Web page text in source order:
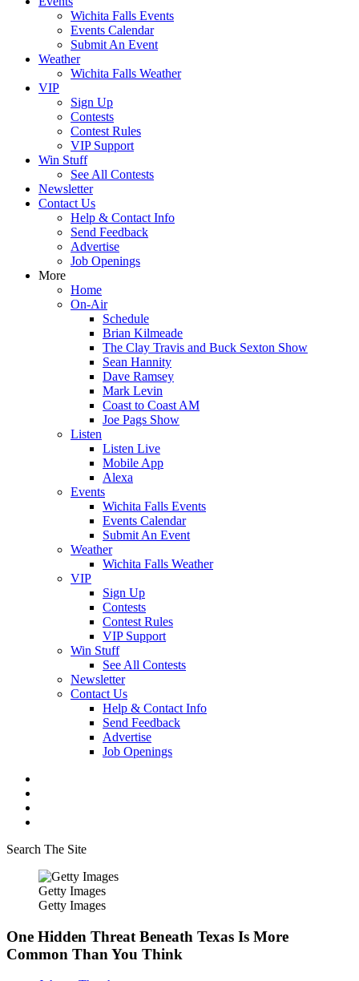
Wichita Falls Events
Events Calendar
Submit An Event
Weather
Wichita Falls Weather
VIP
Sign Up
Contests
Contest Rules
VIP Support
Win Stuff
See All Contests
Newsletter
Contact Us
Help & Contact Info
Send Feedback
Advertise
Job Openings
More
Home
On-Air
Schedule
Brian Kilmeade
The Clay Travis and Buck Sexton Show
Sean Hannity
Dave Ramsey
Mark Levin
Coast to Coast AM
Joe Pags Show
Listen
Listen Live
Mobile App
Alexa
Events
Wichita Falls Events
Events Calendar
Submit An Event
Weather
Wichita Falls Weather
VIP
Sign Up
Contests
Contest Rules
VIP Support
Win Stuff
See All Contests
Newsletter
Contact Us
Help & Contact Info
Send Feedback
Advertise
Job Openings
Search The Site
Getty Images
Getty Images
One Hidden Threat Beneath Texas Is More
Common Than You Think